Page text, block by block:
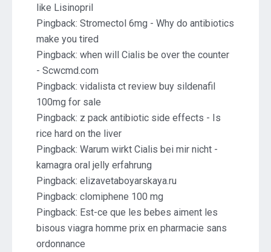
like Lisinopril
Pingback: Stromectol 6mg - Why do antibiotics
make you tired
Pingback: when will Cialis be over the counter
- Scwcmd.com
Pingback: vidalista ct review buy sildenafil
100mg for sale
Pingback: z pack antibiotic side effects - Is
rice hard on the liver
Pingback: Warum wirkt Cialis bei mir nicht -
kamagra oral jelly erfahrung
Pingback: elizavetaboyarskaya.ru
Pingback: clomiphene 100 mg
Pingback: Est-ce que les bebes aiment les
bisous viagra homme prix en pharmacie sans
ordonnance